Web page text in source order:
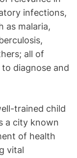
infections,
as malaria,
all of
diagnose and
trained child
a city known
of health
vital